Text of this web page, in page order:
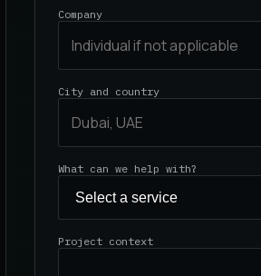
Company
City and country
What can we help with?
Project context